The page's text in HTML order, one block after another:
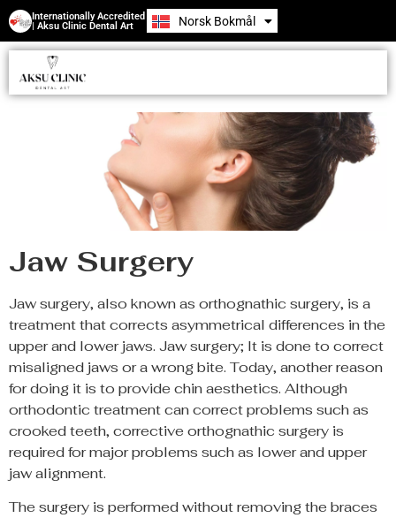
Internationally Accredited
| Aksu Clinic Dental Art
Norsk Bokmål
Română
Jaw Surgery
Jaw surgery, also known as orthognathic surgery, is a
treatment that corrects asymmetrical differences in the
upper and lower jaws. Jaw surgery; It is done to correct
misaligned jaws or a wrong bite. Today, another reason
for doing it is to provide chin aesthetics. Although
orthodontic treatment can correct problems such as
crooked teeth, corrective orthognathic surgery is
required for major problems such as lower and upper
jaw alignment.
The surgery is performed without removing the braces